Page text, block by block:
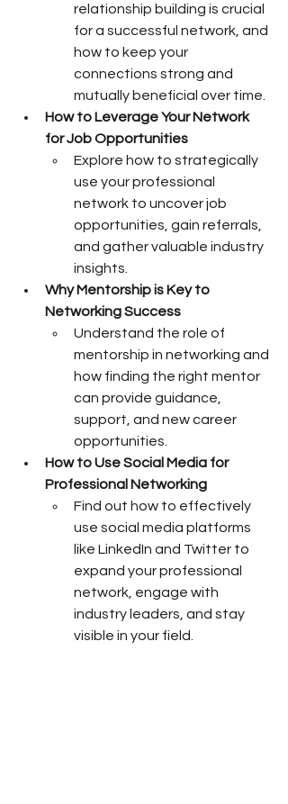
relationship building is crucial
for a successful network, and
how to keep your
connections strong and
mutually beneficial over time.
How to Leverage Your Network
for Job Opportunities
Explore how to strategically
use your professional
network to uncover job
opportunities, gain referrals,
and gather valuable industry
insights.
Why Mentorship is Key to
Networking Success
Understand the role of
mentorship in networking and
how finding the right mentor
can provide guidance,
support, and new career
opportunities.
How to Use Social Media for
Professional Networking
Find out how to effectively
use social media platforms
like LinkedIn and Twitter to
expand your professional
network, engage with
industry leaders, and stay
visible in your field.